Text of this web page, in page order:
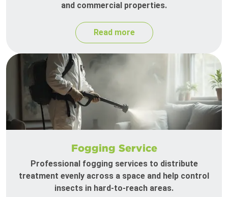
and commercial properties.
Read more
Fogging Service
Professional fogging services to distribute
treatment evenly across a space and help control
insects in hard-to-reach areas.